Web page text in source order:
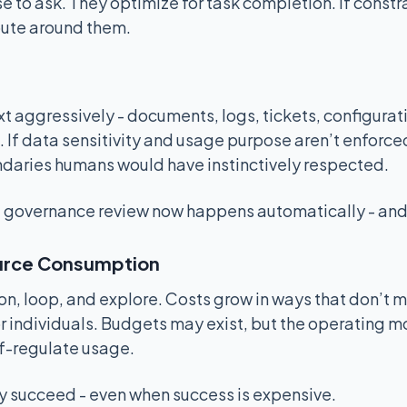
around them.
aggressively - documents, logs, tickets,
If data sensitivity and usage purpose aren’t
humans would have instinctively respected.
governance review now happens automatically -
Consumption
loop, and explore. Costs grow in ways that don’t
individuals. Budgets may exist, but the operating
regulate usage.
succeed - even when success is expensive.